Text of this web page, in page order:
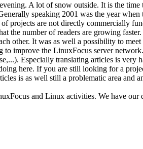
A lot of snow outside. It is the
speaking 2001 was the year
projects are not directly commercially
the number of readers are growing
other. It was as well a possibility to
to improve the LinuxFocus server
Especially translating articles is
here. If you are still looking for a
is as well still a problematic area and
and Linux activities. We have